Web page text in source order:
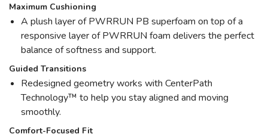
Maximum Cushioning
A plush layer of PWRRUN PB superfoam on top of a
responsive layer of PWRRUN foam delivers the perfect
balance of softness and support.
Guided Transitions
Redesigned geometry works with CenterPath
Technology™ to help you stay aligned and moving
smoothly.
Comfort-Focused Fit